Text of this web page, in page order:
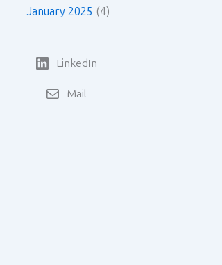
January 2025 (4)
LinkedIn
Mail